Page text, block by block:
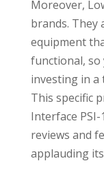
Moreover,
brands. They
equipment
functional, so
investing in a
This specific
Interface
reviews and
applauding